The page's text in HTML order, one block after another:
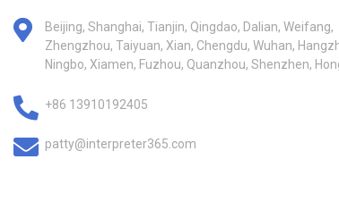
Beijing, Shanghai, Tianjin, Qingdao, Dalian, Weifang,
Zhengzhou, Taiyuan, Xian, Chengdu, Wuhan,
Ningbo, Xiamen, Fuzhou, Quanzhou, Shenzhen,
+86 13910192405
patty@interpreter365.com